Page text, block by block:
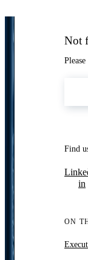
Not
Find
in
ON